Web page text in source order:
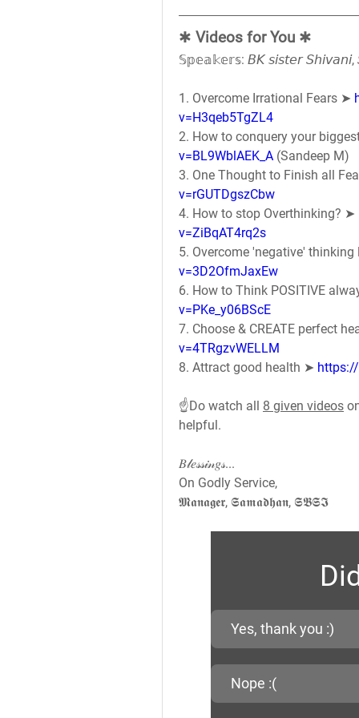
✱ Videos for You ✱
𝕊𝕡𝕖𝕒𝕜𝕖𝕣𝕤: 𝘉𝘒 𝘴𝘪𝘴𝘵𝘦𝘳
1. Overcome Irrational Fears ➤
v=H3qeb5TgZL4
2. How to conquery your
v=BL9WblAEK_A (Sandeep M)
3. One Thought to Finish all
v=rGUTDgszCbw
4. How to stop Overthinking? ➤
v=ZiBqAT4rq2s
5. Overcome 'negative'
v=3D2OfmJaxEw
6. How to Think POSITIVE
v=PKe_y06BScE
7. Choose & CREATE perfect
v=4TRgzvWELLM
8. Attract good health ➤
☝️Do watch all 8 given videos
helpful.
𝐵𝓁𝑒𝓈𝓈𝒾𝓃𝑔𝓈...
On Godly Service,
𝕸𝖆𝖓𝖆𝖌𝖊𝖗, 𝕾𝖆𝖒𝖆𝖉𝖍𝖆𝖓, 𝕾𝕭𝕾𝕴
Yes, thank you :)
Nope :(